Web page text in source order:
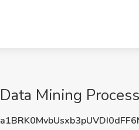
Data Mining